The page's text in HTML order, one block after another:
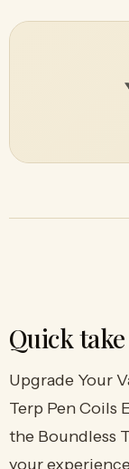
Quick take
Upgrade Your
Terp Pen Coils
the Boundless
your